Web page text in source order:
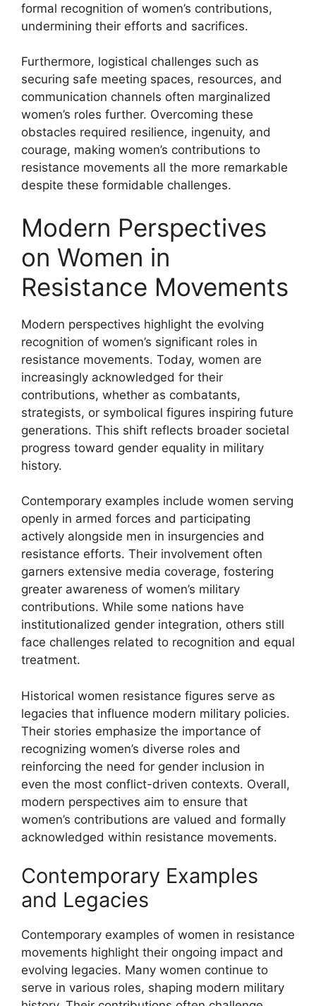
formal recognition of women’s contributions,
undermining their efforts and sacrifices.
Furthermore, logistical challenges such as
securing safe meeting spaces, resources, and
communication channels often marginalized
women’s roles further. Overcoming these
obstacles required resilience, ingenuity, and
courage, making women’s contributions to
resistance movements all the more remarkable
despite these formidable challenges.
Modern Perspectives
on Women in
Resistance Movements
Modern perspectives highlight the evolving
recognition of women’s significant roles in
resistance movements. Today, women are
increasingly acknowledged for their
contributions, whether as combatants,
strategists, or symbolical figures inspiring future
generations. This shift reflects broader societal
progress toward gender equality in military
history.
Contemporary examples include women serving
openly in armed forces and participating
actively alongside men in insurgencies and
resistance efforts. Their involvement often
garners extensive media coverage, fostering
greater awareness of women’s military
contributions. While some nations have
institutionalized gender integration, others still
face challenges related to recognition and equal
treatment.
Historical women resistance figures serve as
legacies that influence modern military policies.
Their stories emphasize the importance of
recognizing women’s diverse roles and
reinforcing the need for gender inclusion in
even the most conflict-driven contexts. Overall,
modern perspectives aim to ensure that
women’s contributions are valued and formally
acknowledged within resistance movements.
Contemporary Examples
and Legacies
Contemporary examples of women in resistance
movements highlight their ongoing impact and
evolving legacies. Many women continue to
serve in various roles, shaping modern military